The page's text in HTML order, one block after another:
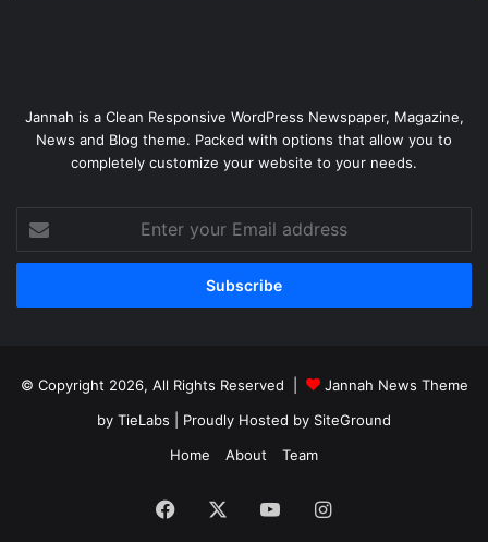
Jannah is a Clean Responsive WordPress Newspaper, Magazine,
News and Blog theme. Packed with options that allow you to
completely customize your website to your needs.
your
Email
© Copyright 2026, All Rights Reserved |
Jannah News Theme
by TieLabs | Proudly Hosted by SiteGround
Home
About Team
Facebook YouTubeInstagram